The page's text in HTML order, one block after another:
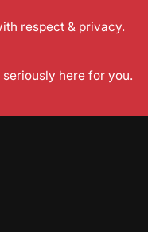
respect & privacy.
here for you.